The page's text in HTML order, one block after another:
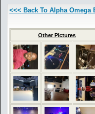
<<< Back To Alpha Omega
Other Pictures